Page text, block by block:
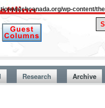
wp-content/
Research Archive